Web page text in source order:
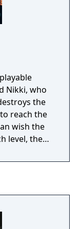
Nikki, who
the
reach the
wish the
level, the
can deliver
and logs.